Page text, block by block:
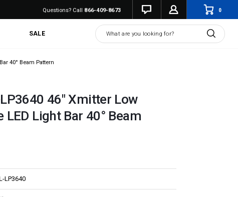
Questions? Call 866-409-8673 0
SALE Search
40° Beam Pattern
46" Xmitter Low
Light Bar 40° Beam
LP3640